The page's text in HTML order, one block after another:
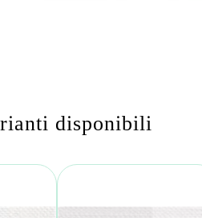
disponibili